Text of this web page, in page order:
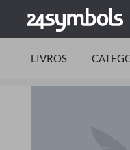
LIVROS